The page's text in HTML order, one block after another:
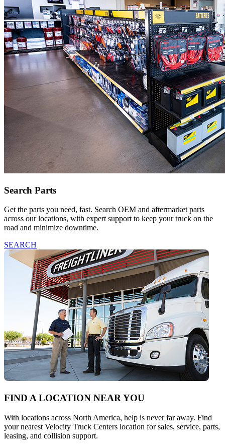
Search Parts
Get the parts you need, fast. Search OEM and aftermarket parts
across our locations, with expert support to keep your truck on the
road and minimize downtime.
SEARCH
FIND A LOCATION NEAR YOU
With locations across North America, help is never far away. Find
your nearest Velocity Truck Centers location for sales, service, parts,
leasing, and collision support.